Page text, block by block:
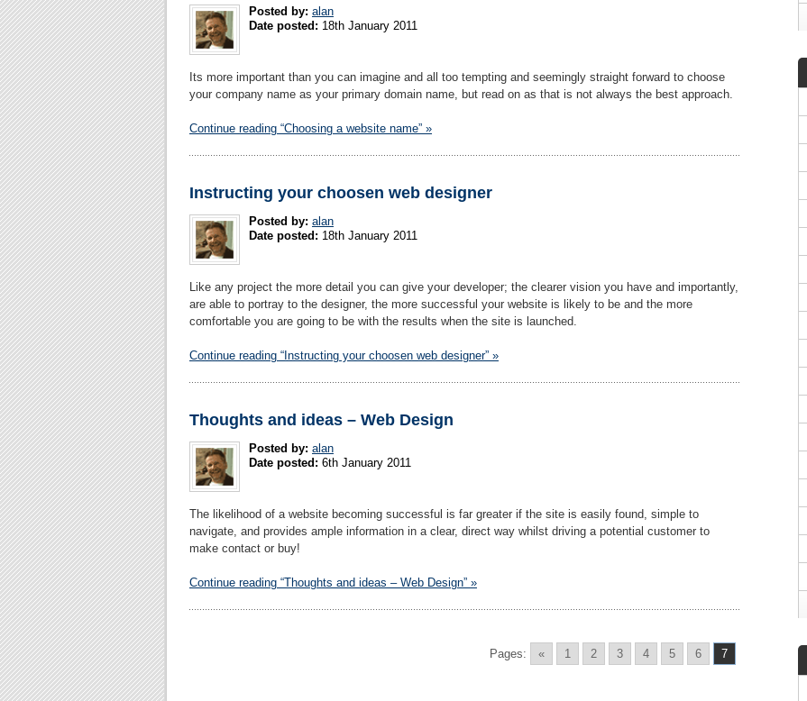
Posted by: alan
Date posted: 18th January 2011
Its more important than you can imagine and all too tempting and seemingly straight forward to choose
your company name as your primary domain name, but read on as that is not always the best approach.
Continue reading “Choosing a website name” »
Instructing your choosen web designer
Posted by: alan
Date posted: 18th January 2011
Like any project the more detail you can give your developer; the clearer vision you have and importantly,
are able to portray to the designer, the more successful your website is likely to be and the more
comfortable you are going to be with the results when the site is launched.
Continue reading “Instructing your choosen web designer” »
Thoughts and ideas – Web Design
Posted by: alan
Date posted: 6th January 2011
The likelihood of a website becoming successful is far greater if the site is easily found, simple to
navigate, and provides ample information in a clear, direct way whilst driving a potential customer to
make contact or buy!
Continue reading “Thoughts and ideas – Web Design” »
Pages: « 1 2 3 4 5 6 7